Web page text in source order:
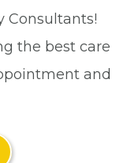
Consultants!
the best care
and